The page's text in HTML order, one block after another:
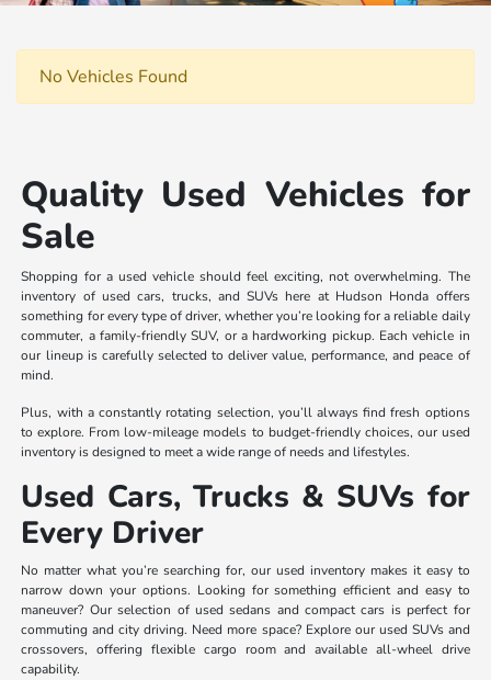
No Vehicles Found
Quality Used Vehicles for
Sale
Shopping for a used vehicle should feel exciting, not overwhelming. The
inventory of used cars, trucks, and SUVs here at Hudson Honda offers
something for every type of driver, whether you’re looking for a reliable daily
commuter, a family-friendly SUV, or a hardworking pickup. Each vehicle in
our lineup is carefully selected to deliver value, performance, and peace of
mind.
Plus, with a constantly rotating selection, you’ll always find fresh options
to explore. From low-mileage models to budget-friendly choices, our used
inventory is designed to meet a wide range of needs and lifestyles.
Used Cars, Trucks & SUVs for
Every Driver
No matter what you’re searching for, our used inventory makes it easy to
narrow down your options. Looking for something efficient and easy to
maneuver? Our selection of used sedans and compact cars is perfect for
commuting and city driving. Need more space? Explore our used SUVs and
crossovers, offering flexible cargo room and available all-wheel drive
capability.